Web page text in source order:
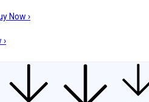
Investing Philosophy
Now ›
›